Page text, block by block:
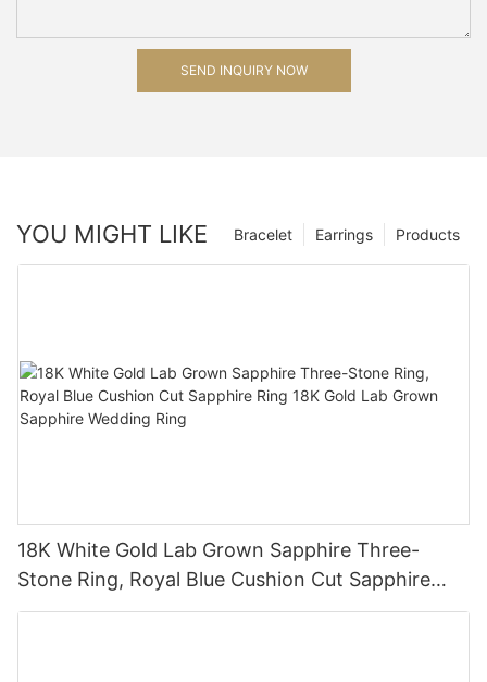
SEND INQUIRY NOW
YOU MIGHT LIKE Products
Earrings
Bracelet
18K White Gold Lab Grown Sapphire Three-
Stone Ring, Royal Blue Cushion Cut Sapphire
Ring 18K Gold Lab Grown Sapphire Wedding